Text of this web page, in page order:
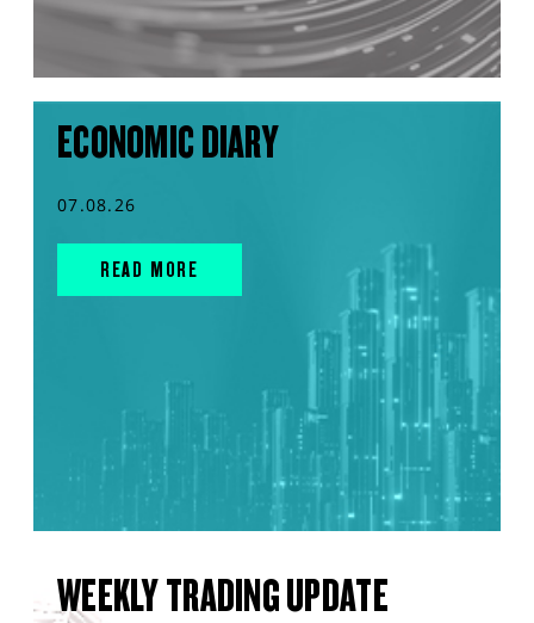
ECONOMIC DIARY
07.08.26
READ MORE
WEEKLY TRADING UPDATE